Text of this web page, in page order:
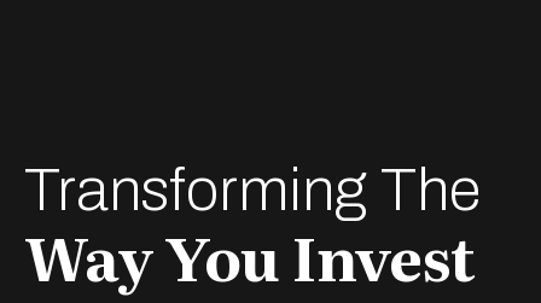
Transforming The
Way You Invest